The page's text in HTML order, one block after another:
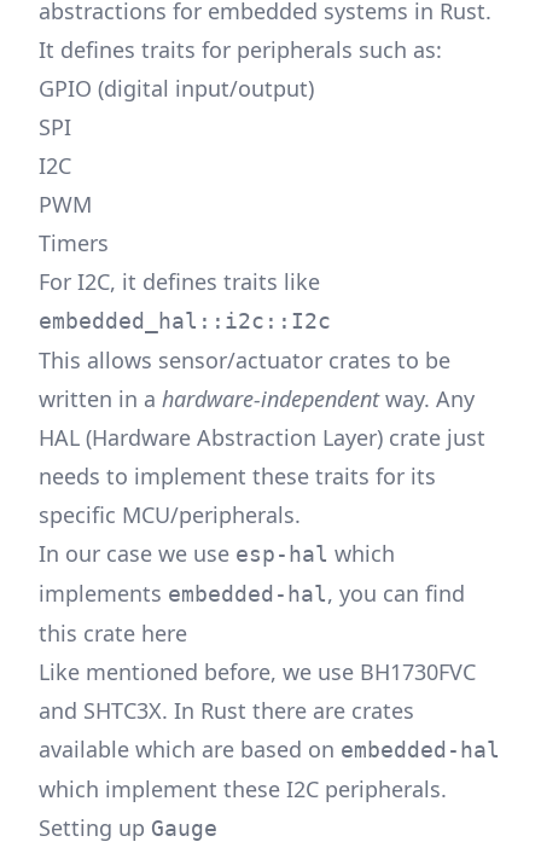
abstractions for embedded systems in Rust.
It defines traits for peripherals such as:
GPIO (digital input/output)
SPI
I2C
PWM
Timers
For I2C, it defines traits like
embedded_hal::i2c::I2c
This allows sensor/actuator crates to be
written in a hardware-independentway. Any
HAL (Hardware Abstraction Layer) crate just
needs to implement these traits for its
specific MCU/peripherals.
In our case we use esp-hal which
implements embedded-hal, you can find
this crate here
Like mentioned before, we use BH1730FVC
and SHTC3X. In Rust there are crates
available which are based on embedded-hal
which implement these I2C peripherals.
Setting up Gauge